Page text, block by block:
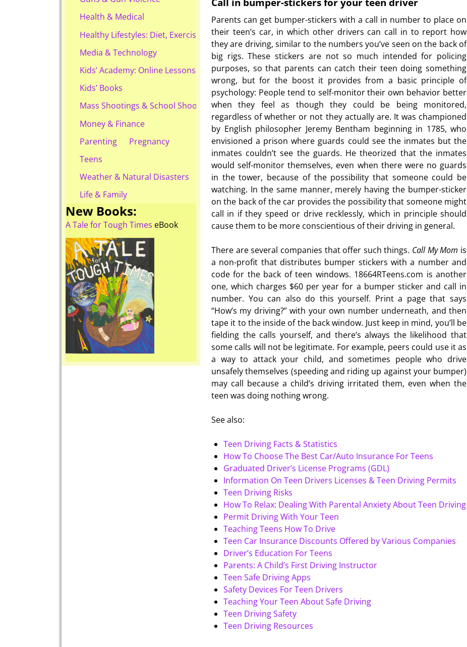
Parents can get bumper-stickers with a call in number to place on
their teen’s car, in which other drivers can call in to report how
they are driving, similar to the numbers you’ve seen on the back of
big rigs. These stickers are not so much intended for policing
purposes, so that parents can catch their teen doing something
wrong, but for the boost it provides from a basic principle of
psychology: People tend to self-monitor their own behavior better
when they feel as though they could be being monitored,
regardless of whether or not they actually are. It was championed
by English philosopher Jeremy Bentham beginning in 1785, who
envisioned a prison where guards could see the inmates but the
inmates couldn’t see the guards. He theorized that the inmates
would self-monitor themselves, even when there were no guards
in the tower, because of the possibility that someone could be
watching. In the same manner, merely having the bumper-sticker
on the back of the car provides the possibility that someone might
call in if they speed or drive recklessly, which in principle should
cause them to be more conscientious of their driving in general.
There are several companies that offer such things. Call My Mom is
a non-profit that distributes bumper stickers with a number and
code for the back of teen windows. 18664RTeens.com is another
one, which charges $60 per year for a bumper sticker and call in
number. You can also do this yourself. Print a page that says
“How’s my driving?” with your own number underneath, and then
tape it to the inside of the back window. Just keep in mind, you’ll be
fielding the calls yourself, and there’s always the likelihood that
some calls will not be legitimate. For example, peers could use it as
a way to attack your child, and sometimes people who drive
unsafely themselves (speeding and riding up against your bumper)
may call because a child’s driving irritated them, even when the
teen was doing nothing wrong.
See also:
Teen Driving Facts & Statistics
How To Choose The Best Car/Auto Insurance For Teens
Graduated Driver’s License Programs (GDL)
Information On Teen Drivers Licenses & Teen Driving Permits
Teen Driving Risks
How To Relax: Dealing With Parental Anxiety About Teen Driving
Permit Driving With Your Teen
Teaching Teens How To Drive
Teen Car Insurance Discounts Offered by Various Companies
Driver’s Education For Teens
Parents: A Child’s First Driving Instructor
Teen Safe Driving Apps
Safety Devices For Teen Drivers
Teaching Your Teen About Safe Driving
Teen Driving Safety
Teen Driving Resources
Health & Medical
Healthy Lifestyles: Diet, Exercise, & Obesity
Media & Technology
Kids’ Academy: Online Lessons & eBooks for Kids
Kids’ Books
Mass Shootings & School Shootings
Money & Finance
Parenting
Pregnancy
Teens
Weather & Natural Disasters
Life & Family
New Books:
A Tale for Tough Times eBook